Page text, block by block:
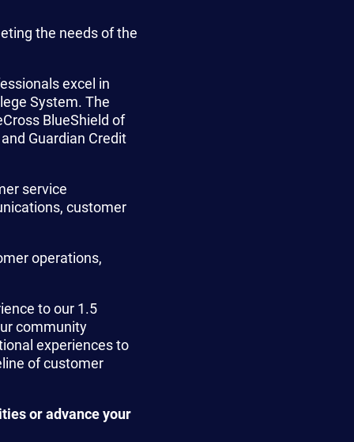
the needs of the
excel in
System. The
BlueShield of
Guardian Credit
service
customer
operations,
to our 1.5
community
experiences to
of customer
or advance your